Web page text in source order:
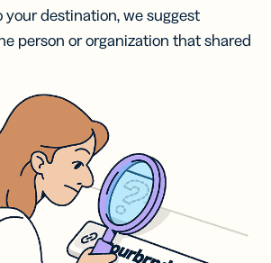
destination, we suggest
person or organization that shared